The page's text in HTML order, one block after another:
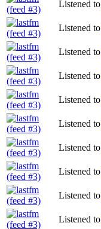
Listened to
Listened to
Listened to
Listened to
Listened to
Listened to
Listened to
Listened to
Listened to
Listened to